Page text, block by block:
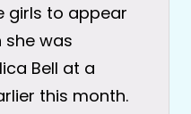
girls to appear
she was
Bell at a
this month.